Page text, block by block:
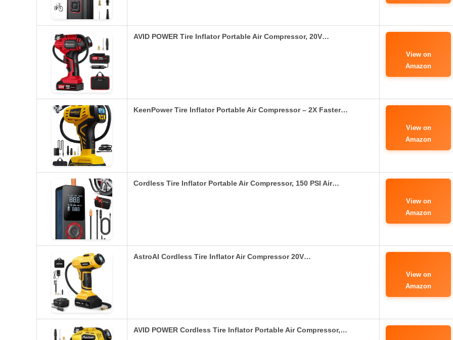
AVID POWER Tire Inflator Portable Air Compressor, 20V…
View on
Amazon
KeenPower Tire Inflator Portable Air Compressor – 2X Faster…
View on
Amazon
Cordless Tire Inflator Portable Air Compressor, 150 PSI Air…
View on
Amazon
AstroAI Cordless Tire Inflator Air Compressor 20V…
View on
Amazon
AVID POWER Cordless Tire Inflator Portable Air Compressor,…